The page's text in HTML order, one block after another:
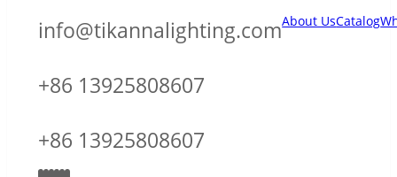
About UsCatalog
info@tikannalighting.com
+86 13925808607
+86 13925808607